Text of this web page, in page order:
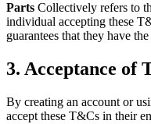
Parts Collectively refers to
individual accepting these
guarantees that they have
3. Acceptance of
By creating an account or
accept these T&Cs in their